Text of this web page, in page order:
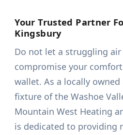
Your Trusted Partner
Kingsbury
Do not let a struggling
compromise your
wallet. As a locally
fixture of the Washoe
Mountain West Heating
is dedicated to providing